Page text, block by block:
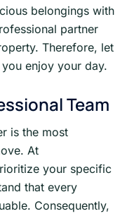
belongings with
partner
Therefore, let
enjoy your day.
Team
is the most
At
your specific
that every
Consequently,